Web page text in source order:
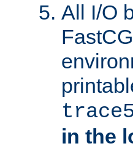
All I/O
in the